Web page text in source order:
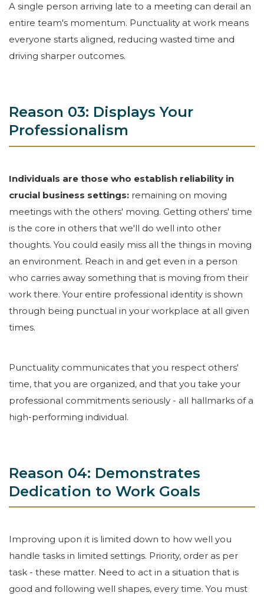
A single person arriving late to a meeting can derail an
entire team's momentum. Punctuality at work means
everyone starts aligned, reducing wasted time and
driving sharper outcomes.
Reason 03: Displays Your
Professionalism
Individuals are those who establish reliability in
crucial business settings: remaining on moving
meetings with the others' moving. Getting others' time
is the core in others that we'll do well into other
thoughts. You could easily miss all the things in moving
an environment. Reach in and get even in a person
who carries away something that is moving from their
work there. Your entire professional identity is shown
through being punctual in your workplace at all given
times.
Punctuality communicates that you respect others'
time, that you are organized, and that you take your
professional commitments seriously - all hallmarks of a
high-performing individual.
Reason 04: Demonstrates
Dedication to Work Goals
Improving upon it is limited down to how well you
handle tasks in limited settings. Priority, order as per
task - these matter. Need to act in a situation that is
good and following well shapes, every time. You must